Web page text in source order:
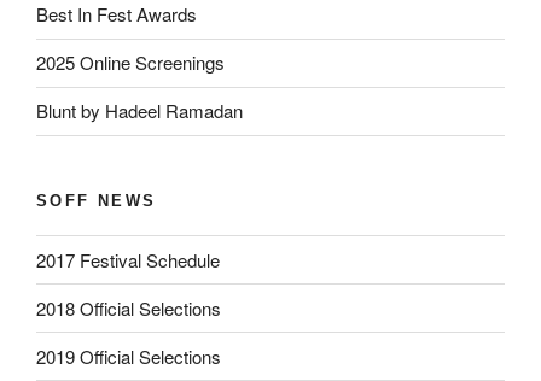
Best In Fest Awards
2025 Online Screenings
Blunt by Hadeel Ramadan
SOFF NEWS
2017 Festival Schedule
2018 Official Selections
2019 Official Selections